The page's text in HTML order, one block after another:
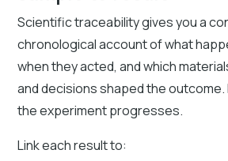
Scientific traceability gives you a
chronological account of what
when they acted, and which
and decisions shaped the outcome.
the experiment progresses.
Link each result to: